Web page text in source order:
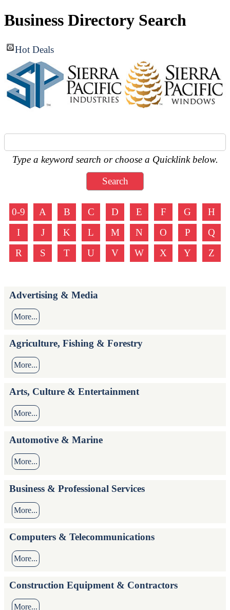
Business Directory Search
Hot Deals
Type a keyword search or choose a Quicklink below.
0-9 A B C D E F G
H
I
J K L M N O P
Q
R
S T U V W X Y Z
Advertising & Media
More...
Agriculture, Fishing & Forestry
More...
Arts, Culture & Entertainment
More...
Automotive & Marine
More...
Business & Professional Services
More...
Computers & Telecommunications
More...
Construction Equipment & Contractors
More...